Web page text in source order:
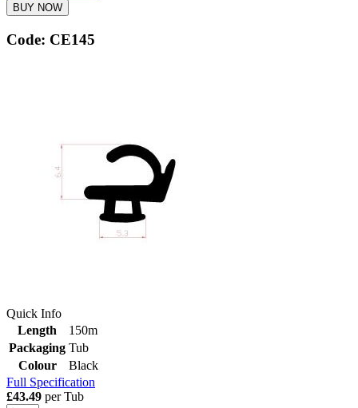
BUY NOW
Code: CE145
Quick Info
Length
150m
Packaging Tub
Colour
Black
Full Specification
£43.49 per Tub